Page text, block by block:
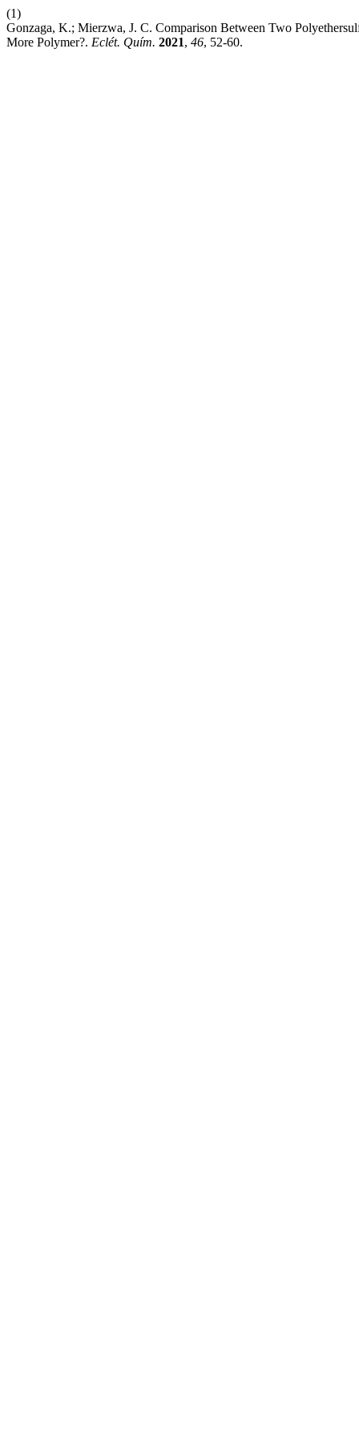
(1)
Gonzaga, K.; Mierzwa, J. C. Comparison Between Two
More Polymer?. Eclét. Quím. 2021, 46, 52-60.